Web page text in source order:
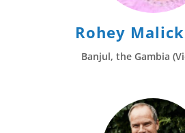
Rohey
Banjul, the Gambia